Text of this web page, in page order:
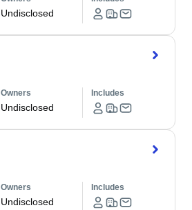
Undisclosed
Owners
Undisclosed
Includes
Owners
Undisclosed
Includes